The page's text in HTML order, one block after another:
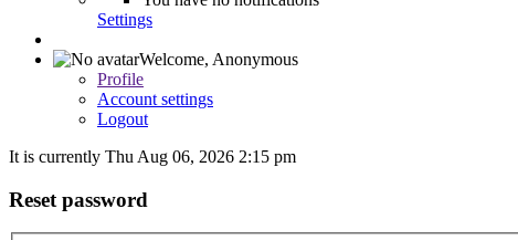
Settings
Welcome, Anonymous
Profile
Account settings
Logout
It is currently Thu Aug 06, 2026 2:15 pm
Reset password